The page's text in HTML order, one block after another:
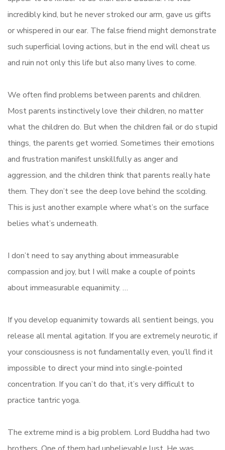
incredibly kind, but he never stroked our arm, gave us gifts
or whispered in our ear. The false friend might demonstrate
such superficial loving actions, but in the end will cheat us
and ruin not only this life but also many lives to come.
We often find problems between parents and children.
Most parents instinctively love their children, no matter
what the children do. But when the children fail or do stupid
things, the parents get worried. Sometimes their emotions
and frustration manifest unskillfully as anger and
aggression, and the children think that parents really hate
them. They don’t see the deep love behind the scolding.
This is just another example where what’s on the surface
belies what’s underneath.
I don’t need to say anything about immeasurable
compassion and joy, but I will make a couple of points
about immeasurable equanimity. …
If you develop equanimity towards all sentient beings, you
release all mental agitation. If you are extremely neurotic, if
your consciousness is not fundamentally even, you’ll find it
impossible to direct your mind into single-pointed
concentration. If you can’t do that, it’s very difficult to
practice tantric yoga.
The extreme mind is a big problem. Lord Buddha had two